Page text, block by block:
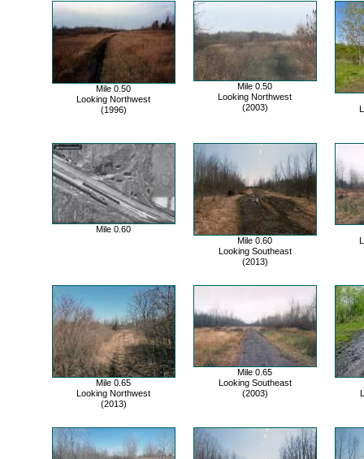
Mile 0.50
Looking Northwest
(1996)
Mile 0.50
Looking Northwest
(2003)
Mile 0.60
Mile 0.60
Looking Southeast
(2013)
Mile 0.65
Looking Northwest
(2013)
Mile 0.65
Looking Southeast
(2003)